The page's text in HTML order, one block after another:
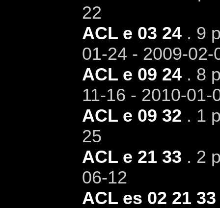
22
ACL e 03 24. 9
01-24 - 2009-02-
ACL e 09 24. 8
11-16 - 2010-01-
ACL e 09 32 . 1
25
ACL e 21 33 . 2
06-12
ACL es 02 21 33